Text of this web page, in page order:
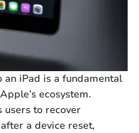
iPad is a fundamental
ecosystem.
users to recover
a device reset,